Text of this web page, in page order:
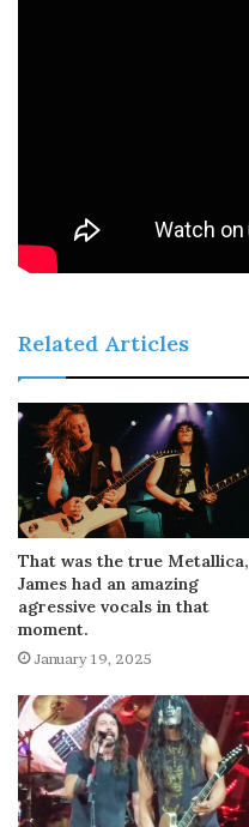
Related Articles
That was the true Metallica,
James had an amazing
agressive vocals in that
moment.
January 19, 2025